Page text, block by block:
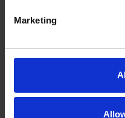
Marketing
William